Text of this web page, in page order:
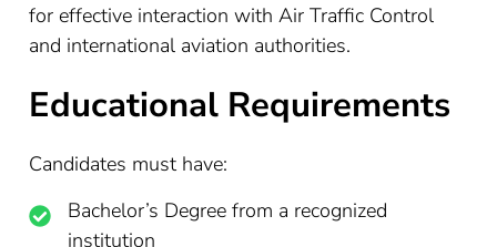
for effective interaction with Air Traffic Control
and international aviation authorities.
Educational Requirements
Candidates must have:
Bachelor’s Degree from a recognized
institution